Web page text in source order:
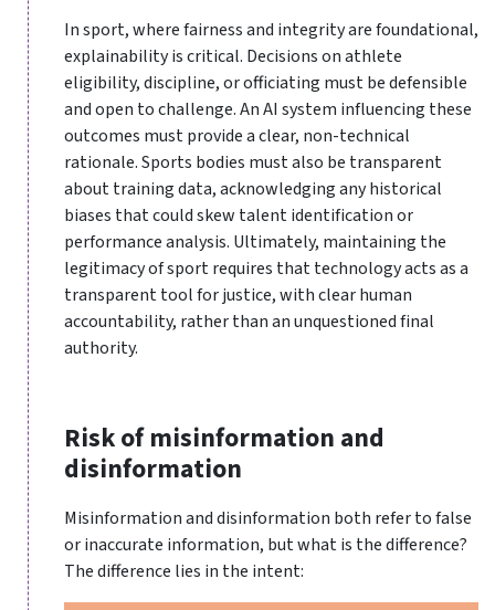
In sport, where fairness and integrity are foundational,
explainability is critical. Decisions on athlete
eligibility, discipline, or officiating must be defensible
and open to challenge. An AI system influencing these
outcomes must provide a clear, non-technical
rationale. Sports bodies must also be transparent
about training data, acknowledging any historical
biases that could skew talent identification or
performance analysis. Ultimately, maintaining the
legitimacy of sport requires that technology acts as a
transparent tool for justice, with clear human
accountability, rather than an unquestioned final
authority.
Risk of misinformation and
disinformation
Misinformation and disinformation both refer to false
or inaccurate information, but what is the difference?
The difference lies in the intent: